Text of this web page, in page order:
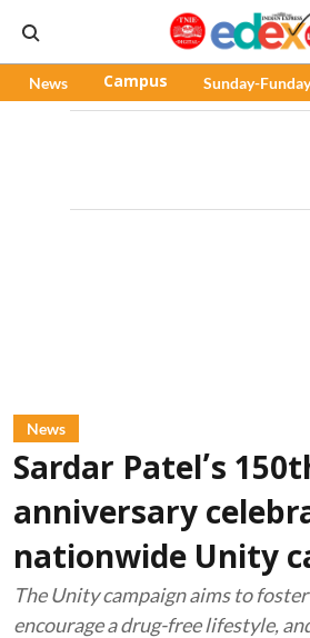
News Campus Sunday-Funday
News
Sardar Patel’s
anniversary
nationwide Unity
The Unity campaign aims to
encourage a drug-free lifestyle,